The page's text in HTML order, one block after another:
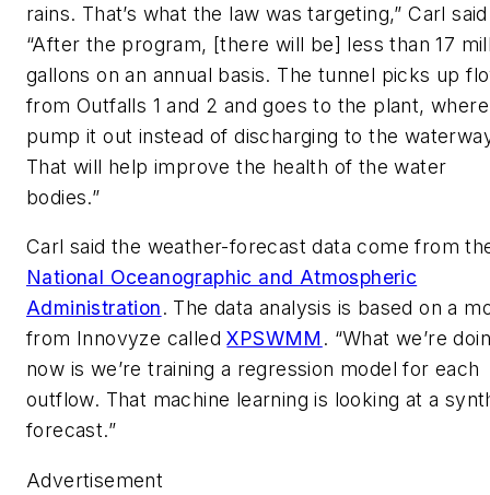
rains. That’s what the law was targeting,” Carl
“After the program, [there will be] less than 17
gallons on an annual basis. The tunnel picks up
from Outfalls 1 and 2 and goes to the plant, where
pump it out instead of discharging to the
That will help improve the health of the water
bodies.”
Carl said the weather-forecast data come from
National Oceanographic and Atmospheric
Administration. The data analysis is based on a
from Innovyze calledXPSWMM . “What we’re
now is we’re training a regression model for each
outflow. That machine learning is looking at a
forecast.”
Advertisement